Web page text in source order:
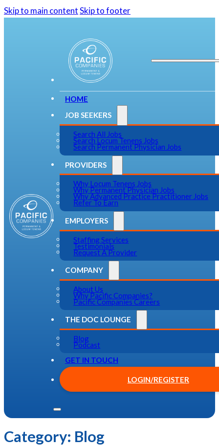
Skip to main contentSkip to footer
HOME
JOB SEEKERS
Search All Jobs
Search Locum Tenens Jobs
Search Permanent Physician Jobs
PROVIDERS
Why Locum Tenens Jobs
Why Permanent Physician Jobs
Why Advanced Practice Practitioner Jobs
Refer To Earn
EMPLOYERS
Staffing Services
Testimonials
Request A Provider
COMPANY
About Us
Why Pacific Companies?
Pacific Companies Careers
THE DOC LOUNGE
Blog
Podcast
GET IN TOUCH
LOGIN/REGISTER
Category: Blog